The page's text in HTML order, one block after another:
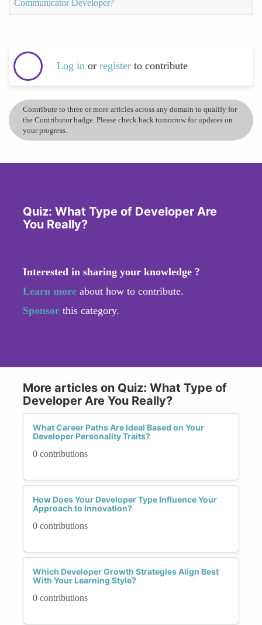
Communicator Developer?
Log in or register to contribute
Contribute to three or more articles across any domain to qualify for
the Contributor badge. Please check back tomorrow for updates on
your progress.
Quiz: What Type of Developer Are
You Really?
Interested in sharing your knowledge ?
Learn more about how to contribute.
Sponsor this category.
More articles on Quiz: What Type of
Developer Are You Really?
What Career Paths Are Ideal Based on Your
Developer Personality Traits?
0 contributions
How Does Your Developer Type Influence Your
Approach to Innovation?
0 contributions
Which Developer Growth Strategies Align Best
With Your Learning Style?
0 contributions